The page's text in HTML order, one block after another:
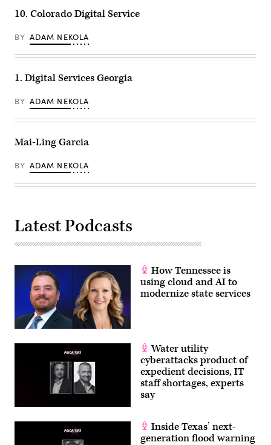
10. Colorado Digital Service
BY ADAM NEKOLA
1. Digital Services Georgia
BY ADAM NEKOLA
Mai-Ling Garcia
BY ADAM NEKOLA
Latest Podcasts
How Tennessee is
using cloud and AI to
modernize state services
Water utility
cyberattacks product of
expedient decisions, IT
staff shortages, experts
say
Inside Texas’ next-
generation flood warning